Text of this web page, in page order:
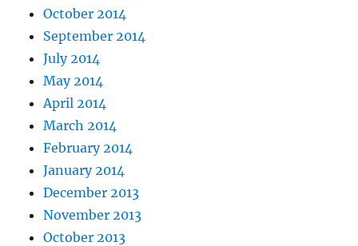
October 2014
September 2014
July 2014
May 2014
April 2014
March 2014
February 2014
January 2014
December 2013
November 2013
October 2013